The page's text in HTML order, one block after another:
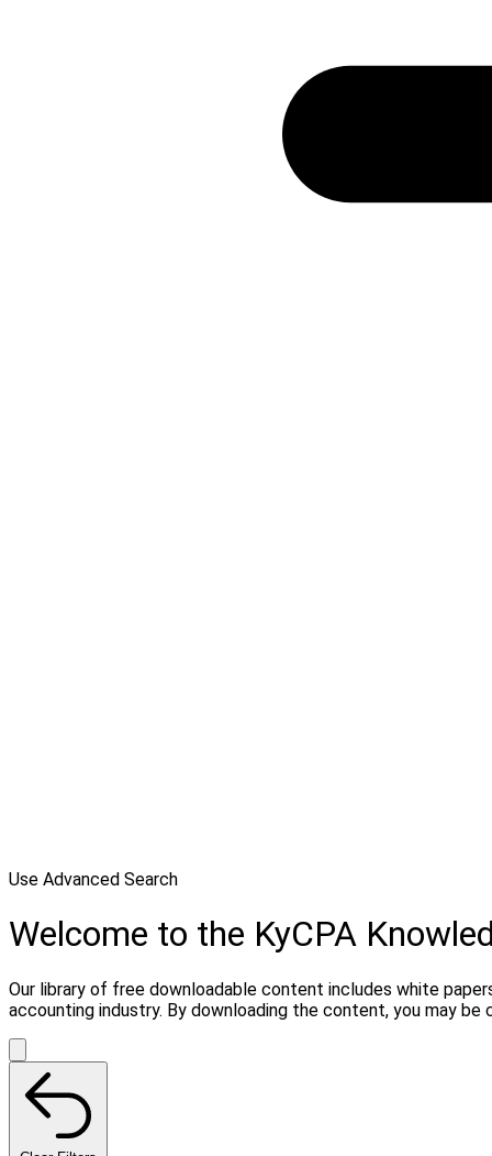
Use Advanced Search
Welcome to the KyCPA
Our library of free downloadable content includes white
accounting industry. By downloading the content, you may